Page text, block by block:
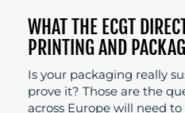
WHAT THE ECGT
PRINTING AND
Is your packaging really
prove it? Those are the
across Europe will need